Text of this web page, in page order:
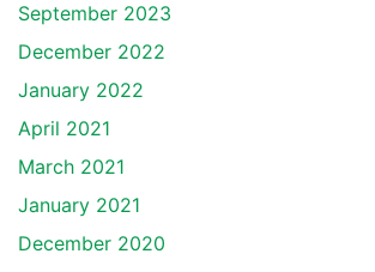
September 2023
December 2022
January 2022
April 2021
March 2021
January 2021
December 2020